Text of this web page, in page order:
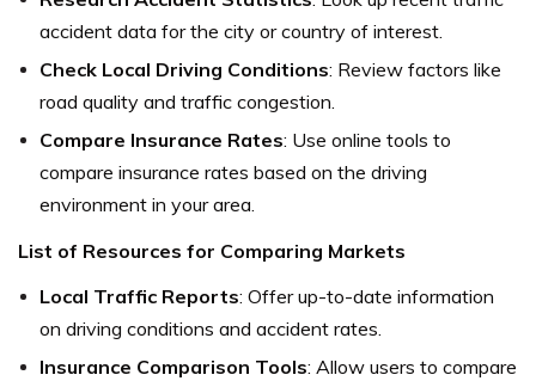
accident data for the city or country of interest.
Check Local Driving Conditions: Review factors like
road quality and traffic congestion.
Compare Insurance Rates: Use online tools to
compare insurance rates based on the driving
environment in your area.
List of Resources for Comparing Markets
Local Traffic Reports: Offer up-to-date information
on driving conditions and accident rates.
Insurance Comparison Tools: Allow users to compare